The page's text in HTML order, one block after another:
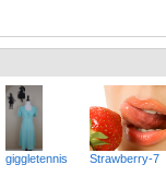
giggletennis Strawberry-7